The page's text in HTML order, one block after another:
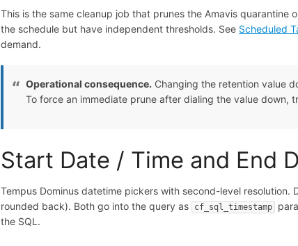
This is the same cleanup job that prunes the Amavis
the schedule but have independent thresholds. See Scheduled
demand.
Operational consequence. Changing the retention value
To force an immediate prune after dialing the value down,
Start Date / Time and End
Tempus Dominus datetime pickers with second-level
rounded back). Both go into the query as
cf_sql_timestamp
the SQL.